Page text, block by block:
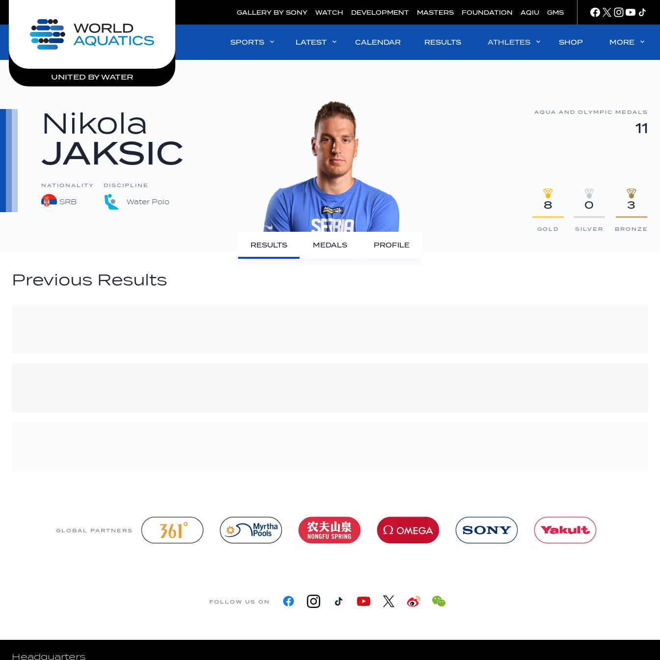
Home
UNITED BY WATER
GALLERY BY SONY WATCH DEVELOPMENT MASTERS FOUNDATION AQIU GMS
SPORTS LATEST CALENDAR RESULTS ATHLETES SHOP MORE
Nikola
JAKSIC
NATIONALITY
SRB
DISCIPLINE
Water Polo
AQUA AND OLYMPIC MEDALS
11
8
GOLD
0
SILVER
3
BRONZE
RESULTS MEDALS PROFILE
Previous Results
GLOBAL PARTNERS
FOLLOW US ON
Headquarters